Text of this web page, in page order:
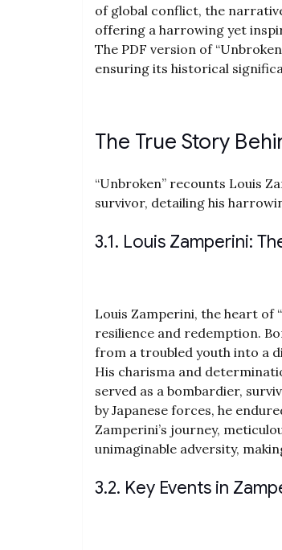
of global conflict‚ the
offering a harrowing yet
The PDF version of
ensuring its historical
The True Story
“Unbroken” recounts Louis
survivor‚ detailing his
3.1. Louis Zamperini:
Louis Zamperini‚ the heart of
resilience and redemption.
from a troubled youth into a
His charisma and
served as a bombardier‚
by Japanese forces‚ he
Zamperini’s journey‚
unimaginable adversity‚
3.2. Key Events in